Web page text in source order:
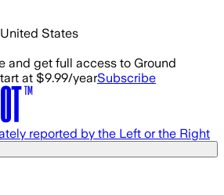
States
and get full access to Ground
at $9.99/yearSubscribe
reported by the Left or the Right